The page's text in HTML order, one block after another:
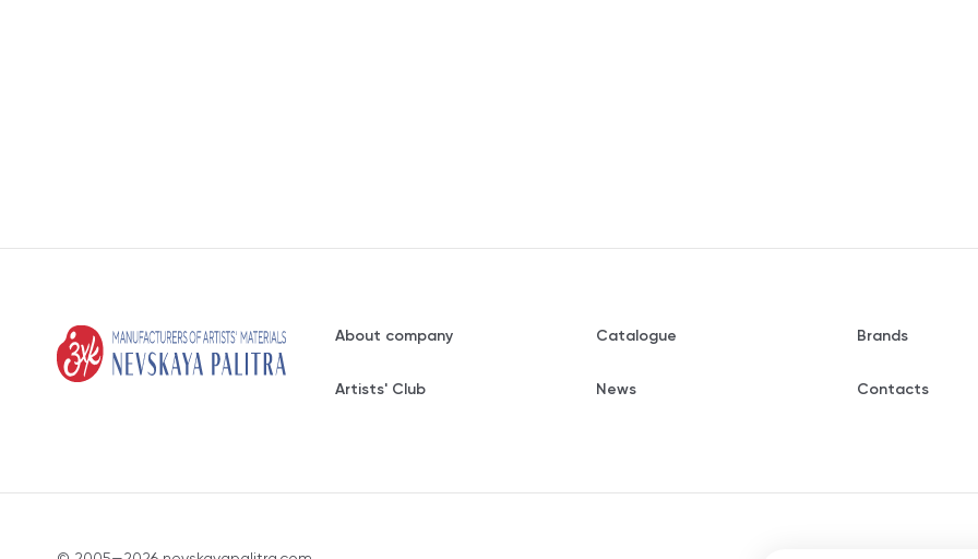
About company Catalogue Brands
Artists' Club News Contacts